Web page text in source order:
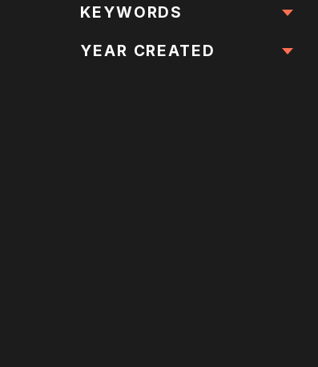
All Locations
KEYWORDS
All Keywords
YEAR CREATED